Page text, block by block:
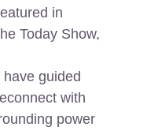
in
Today Show,
guided
with
power